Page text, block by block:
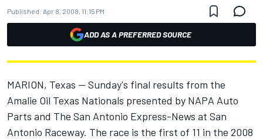
Published: Apr 8, 2008, 11:15 PM
ADD AS A PREFERRED SOURCE
MARION, Texas -- Sunday's final results from the
Amalie Oil Texas Nationals presented by NAPA Auto
Parts and The San Antonio Express-News at San
Antonio Raceway. The race is the first of 11 in the 2008